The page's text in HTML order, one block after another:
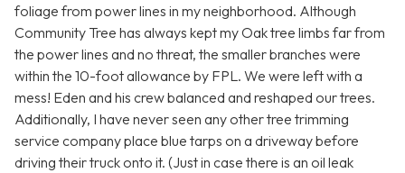
foliage from power lines in my neighborhood. Although
Community Tree has always kept my Oak tree limbs far from
the power lines and no threat, the smaller branches were
within the 10-foot allowance by FPL. We were left with a
mess! Eden and his crew balanced and reshaped our trees.
Additionally, I have never seen any other tree trimming
service company place blue tarps on a driveway before
driving their truck onto it. (Just in case there is an oil leak